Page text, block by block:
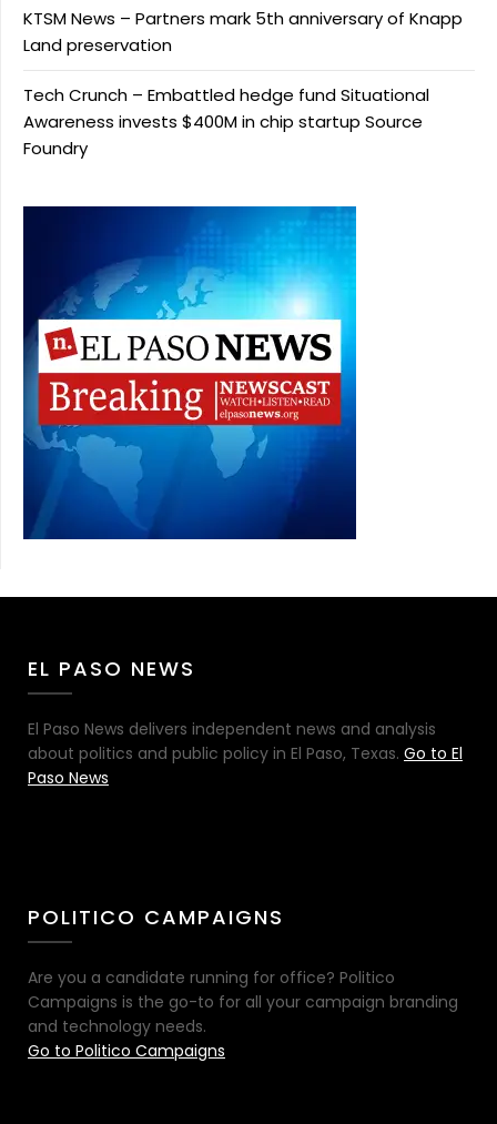
KTSM News – Partners mark 5th anniversary of Knapp
Land preservation
Tech Crunch – Embattled hedge fund Situational
Awareness invests $400M in chip startup Source
Foundry
EL PASO NEWS
El Paso News delivers independent news and analysis
about politics and public policy in El Paso, Texas. Go to El
Paso News
POLITICO CAMPAIGNS
Are you a candidate running for office? Politico
Campaigns is the go-to for all your campaign branding
and technology needs.
Go to Politico Campaigns